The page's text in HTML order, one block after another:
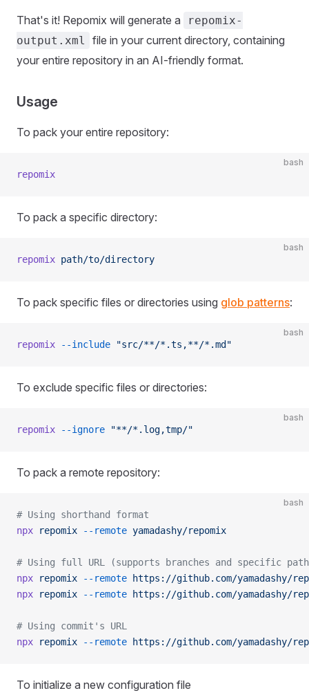
That's it! Repomix will generate a
repomix-
output.xml
file in your current directory, containing
your entire repository in an AI-friendly format.
Usage
To pack your entire repository:
bash
repomix
To pack a specific directory:
bash
repomix path/to/directory
To pack specific files or directories using glob patterns:
bash
repomix --include "src/**/*.ts,**/*.md"
To exclude specific files or directories:
bash
repomix --ignore "**/*.log,tmp/"
To pack a remote repository:
bash
# Using shorthand format
npx repomix --remote yamadashy/repomix
# Using full URL (supports branches and specific
npx repomix --remote https://github.com/yamadashy/
npx repomix --remote https://github.com/yamadashy/
# Using commit's URL
npx repomix --remote https://github.com/yamadashy/
To initialize a new configuration file